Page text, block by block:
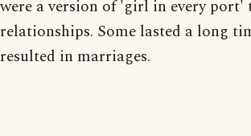
were a version of 'girl in every port'
relationships. Some lasted a long
resulted in marriages.